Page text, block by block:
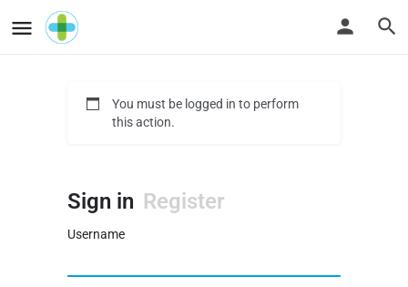
You must be logged in to perform
this action.
Sign in Register
Username